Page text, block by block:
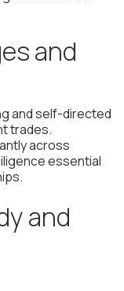
and
and self-directed
trades.
across
essential
and